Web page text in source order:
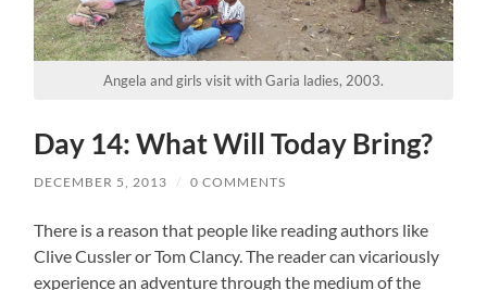
Angela and girls visit with Garia ladies, 2003.
Day 14: What Will Today Bring?
DECEMBER 5, 2013 / 0 COMMENTS
There is a reason that people like reading authors like
Clive Cussler or Tom Clancy. The reader can vicariously
experience an adventure through the medium of the